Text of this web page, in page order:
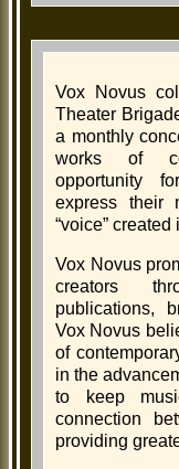
Vox Novus
Theater
a monthly
works of
opportunity
express their
“voice”
Vox Novus
creators
publications,
Vox Novus
of
in the
to keep
connection
providing